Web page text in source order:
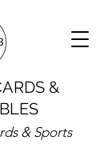
&
& Sports